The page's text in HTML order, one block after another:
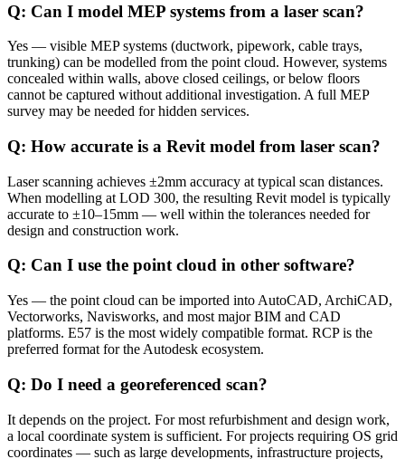
Q: Can I model MEP systems from a laser scan?
Yes — visible MEP systems (ductwork, pipework, cable trays,
trunking) can be modelled from the point cloud. However, systems
concealed within walls, above closed ceilings, or below floors
cannot be captured without additional investigation. A full MEP
survey may be needed for hidden services.
Q: How accurate is a Revit model from laser scan?
Laser scanning achieves ±2mm accuracy at typical scan distances.
When modelling at LOD 300, the resulting Revit model is typically
accurate to ±10–15mm — well within the tolerances needed for
design and construction work.
Q: Can I use the point cloud in other software?
Yes — the point cloud can be imported into AutoCAD, ArchiCAD,
Vectorworks, Navisworks, and most major BIM and CAD
platforms. E57 is the most widely compatible format. RCP is the
preferred format for the Autodesk ecosystem.
Q: Do I need a georeferenced scan?
It depends on the project. For most refurbishment and design work,
a local coordinate system is sufficient. For projects requiring OS grid
coordinates — such as large developments, infrastructure projects,